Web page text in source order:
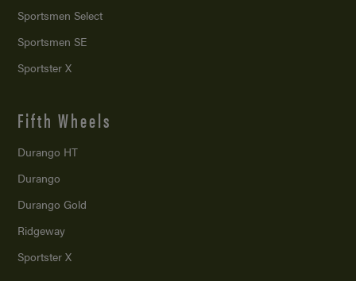
Sportsmen Select
Sportsmen SE
Sportster X
Fifth Wheels
Durango HT
Durango
Durango Gold
Ridgeway
Sportster X